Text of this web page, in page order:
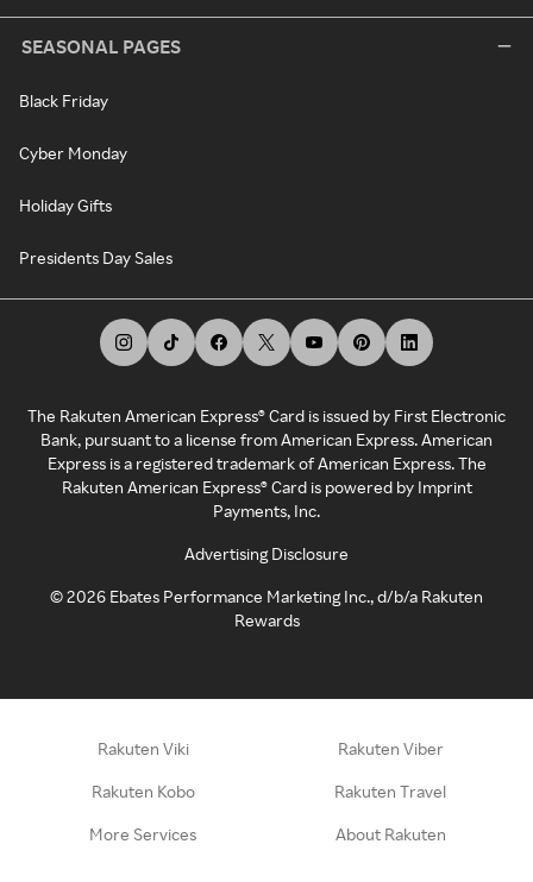
SEASONAL PAGES
Black Friday
Cyber Monday
Holiday Gifts
Presidents Day Sales
The Rakuten American Express® Card is issued by First Electronic
Bank, pursuant to a license from American Express. American
Express is a registered trademark of American Express. The
Rakuten American Express® Card is powered by Imprint
Payments, Inc.
Advertising Disclosure
©2026 Ebates Performance Marketing Inc., d/b/a Rakuten
Rewards
Rakuten Viki Rakuten Viber
Rakuten Kobo Rakuten Travel
More Services About Rakuten